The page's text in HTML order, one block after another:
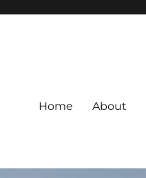
Home About